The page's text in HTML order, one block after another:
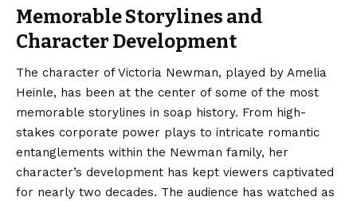
Memorable Storylines and
Character Development
The character of Victoria Newman, played by Amelia
Heinle, has been at the center of some of the most
memorable storylines in soap history. From high-
stakes corporate power plays to intricate romantic
entanglements within the Newman family, her
character’s development has kept viewers captivated
for nearly two decades. The audience has watched as